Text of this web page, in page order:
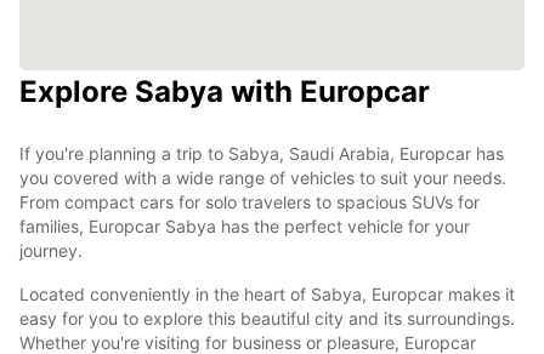
Explore Sabya with Europcar
If you're planning a trip to Sabya, Saudi Arabia, Europcar has
you covered with a wide range of vehicles to suit your needs.
From compact cars for solo travelers to spacious SUVs for
families, Europcar Sabya has the perfect vehicle for your
journey.
Located conveniently in the heart of Sabya, Europcar makes it
easy for you to explore this beautiful city and its surroundings.
Whether you're visiting for business or pleasure, Europcar